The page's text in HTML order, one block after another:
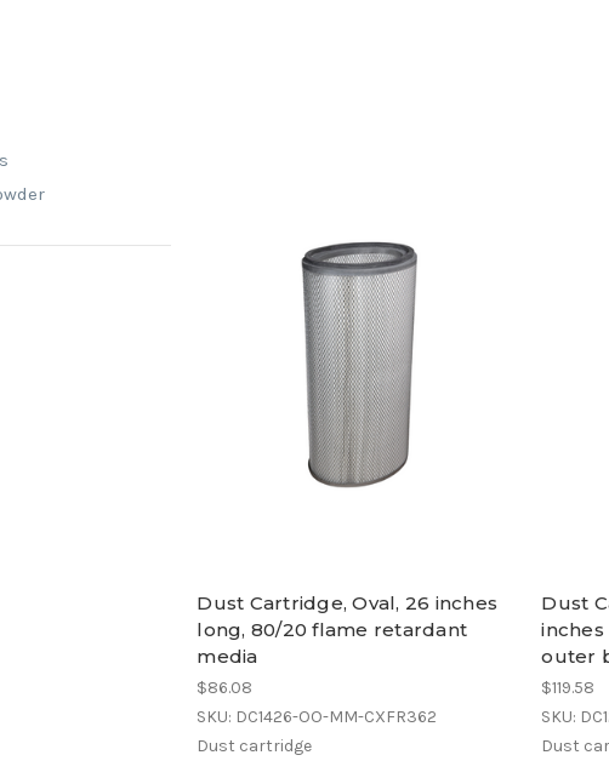
Dust Cartridge, Oval, 26 inches
long, 80/20 flame retardant
media
$86.08
SKU: DC1426-OO-MM-CXFR362
Dust cartridge
Dust
outer
$119.58
SKU:
Dust